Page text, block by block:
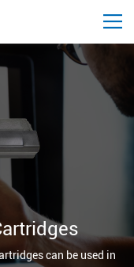
can be used in